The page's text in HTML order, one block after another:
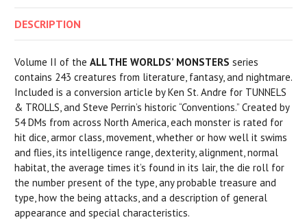
DESCRIPTION
Volume II of the ALL THE WORLDS’ MONSTERS series
contains 243 creatures from literature, fantasy, and nightmare.
Included is a conversion article by Ken St. Andre for TUNNELS
& TROLLS, and Steve Perrin’s historic “Conventions.” Created by
54 DMs from across North America, each monster is rated for
hit dice, armor class, movement, whether or how well it swims
and flies, its intelligence range, dexterity, alignment, normal
habitat, the average times it’s found in its lair, the die roll for
the number present of the type, any probable treasure and
type, how the being attacks, and a description of general
appearance and special characteristics.